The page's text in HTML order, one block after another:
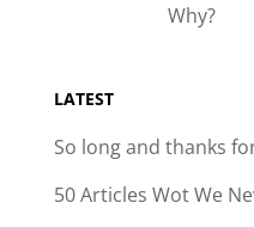
Why?
LATEST
So long and thanks
50 Articles Wot We